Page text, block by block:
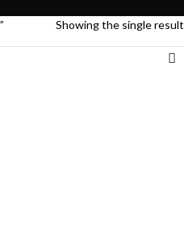
Showing the single result